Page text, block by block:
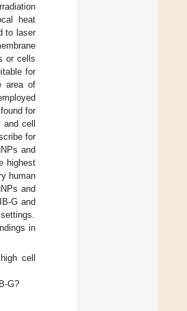
heat
to laser
or cells
for
area of
for
cell
for
and
highest
human
and
G and
in
cell
G?